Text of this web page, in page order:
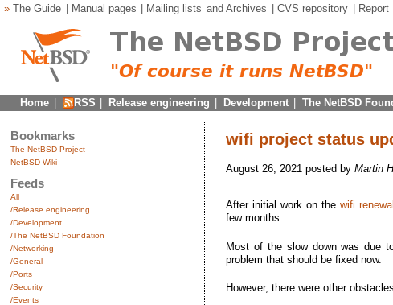
» The Guide Manual pages Mailing lists andArchives CVS repository Report
Home RSS Release engineering Development The NetBSD
Bookmarks
The NetBSD Project
NetBSD Wiki
Feeds
All
/Release engineering
/Development
/The NetBSD Foundation
/Networking
/General
/Ports
/Security
/Events
wifi project status
August 26, 2021 posted byMartin
After initial work on thewifi
few months.
Most of the slow down was due
problem that should be fixed now.
However, there were other